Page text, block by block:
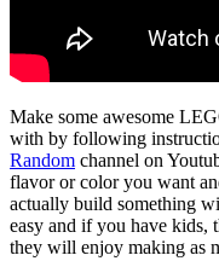
Make some awesome
with by following
Random channel on
flavor or color you want
actually build something
easy and if you have kids,
they will enjoy making as